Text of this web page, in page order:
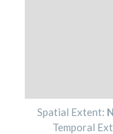
Spatial Extent:
Temporal